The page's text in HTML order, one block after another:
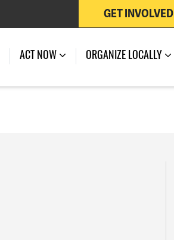
GET INVOLVED
ACT NOW ORGANIZE LOCALLY